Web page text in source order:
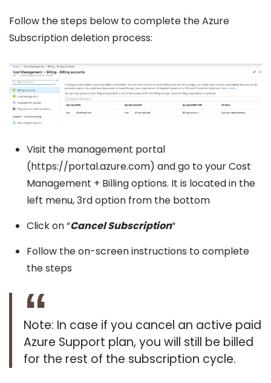
Follow the steps below to complete the Azure
Subscription deletion process:
Visit the management portal
(https://portal.azure.com) and go to your Cost
Management + Billing options. It is located in the
left menu, 3rd option from the bottom
Click on “Cancel Subscription“
Follow the on-screen instructions to complete
the steps
Note: In case if you cancel an active paid
Azure Support plan, you will still be billed
for the rest of the subscription cycle.